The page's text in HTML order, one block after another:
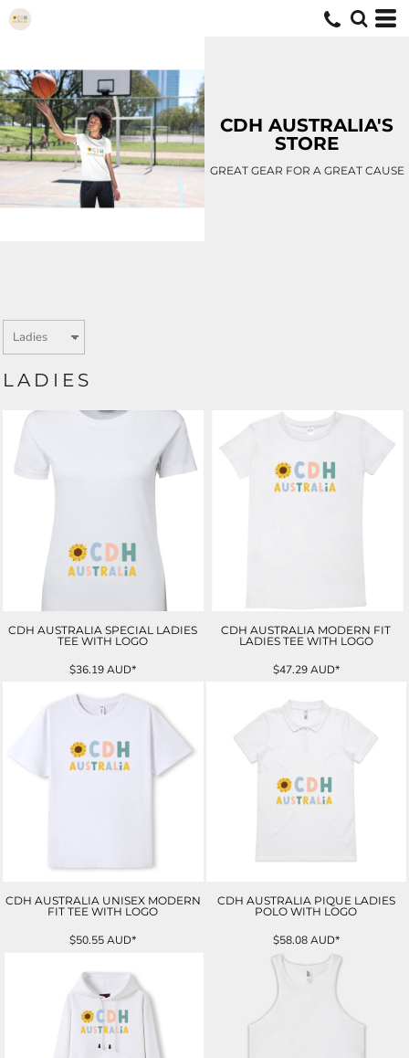
CDH AUSTRALIA'S
STORE
GREAT GEAR FOR A GREAT CAUSE
LADIES
CDH AUSTRALIA SPECIAL LADIES
TEE WITH LOGO
$36.19AUD*
CDH AUSTRALIA MODERN FIT
LADIES TEE WITH LOGO
$47.29AUD*
CDH AUSTRALIA UNISEX MODERN
FIT TEE WITH LOGO
$50.55AUD*
CDH AUSTRALIA PIQUE LADIES
POLO WITH LOGO
$58.08AUD*